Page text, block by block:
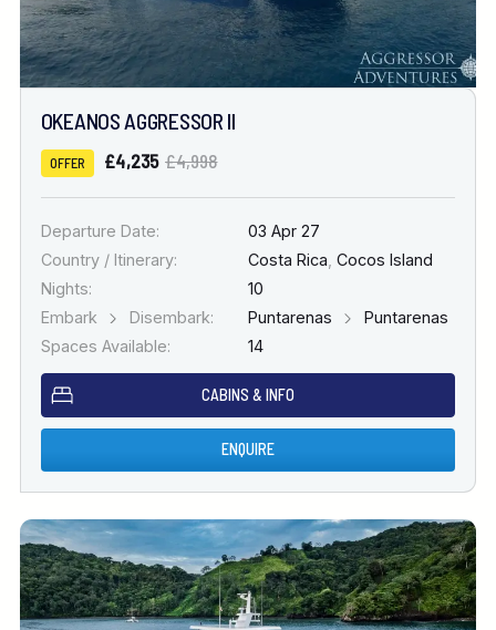
OKEANOS AGGRESSOR II
OFFER £4,235 £4,998
Departure Date:
03 Apr 27
Country / Itinerary:
Costa Rica Cocos Island
Nights:
10
Embark
Disembark: Puntarenas
Puntarenas
Spaces Available:
14
CABINS & INFO
ENQUIRE